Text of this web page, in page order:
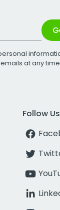
at any
Follow Us